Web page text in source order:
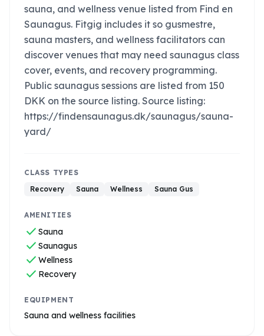
sauna, and wellness venue listed from Find en
Saunagus. Fitgig includes it so gusmestre,
sauna masters, and wellness facilitators can
discover venues that may need saunagus class
cover, events, and recovery programming.
Public saunagus sessions are listed from 150
DKK on the source listing. Source listing:
https://findensaunagus.dk/saunagus/sauna-
yard/
CLASS TYPES
Recovery
Sauna Wellness Sauna Gus
AMENITIES
check Sauna
check Saunagus
check Wellness
check Recovery
EQUIPMENT
Sauna and wellness facilities